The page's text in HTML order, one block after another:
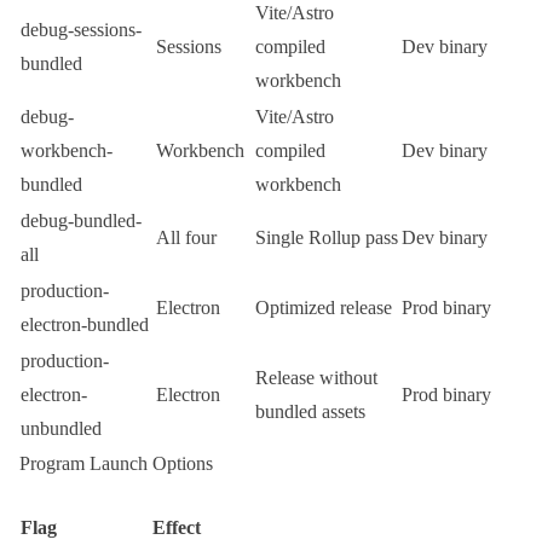
debug-sessions-
bundled
Sessions
Vite/Astro
compiled
workbench
Dev binary
debug-
workbench-
bundled
Workbench
Vite/Astro
compiled
workbench
Dev binary
debug-bundled-
all
All four Single Rollup passDev binary
production-
electron-bundled
Electron Optimized release Prod binary
production-
electron-
unbundled
Electron
Release without
bundled assets
Prod binary
Program Launch Options
Flag
Effect